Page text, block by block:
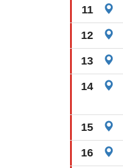
11
12
13
14
15
16